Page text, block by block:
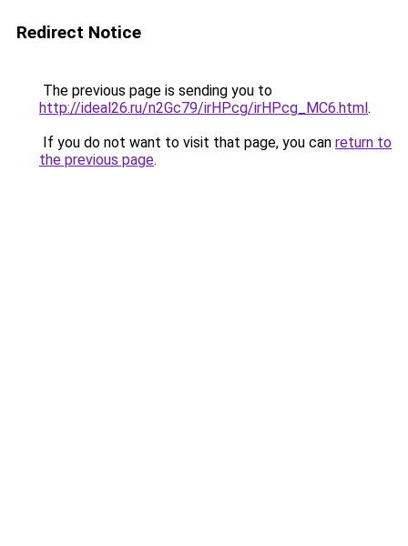
Redirect Notice
The previous page is sending you to
http://ideal26.ru/n2Gc79/irHPcg/irHPcg_MC6.html.
If you do not want to visit that page, you can return to
the previous page.